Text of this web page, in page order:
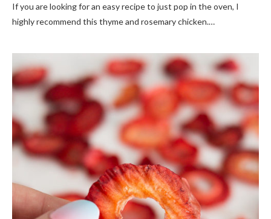
If you are looking for an easy recipe to just pop in the oven, I
highly recommend this thyme and rosemary chicken.…